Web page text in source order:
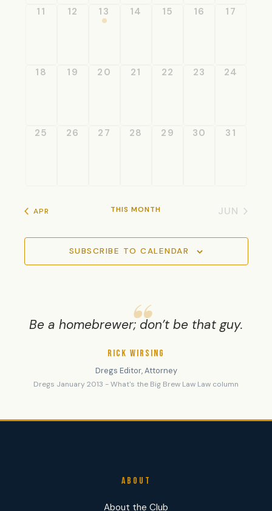
0
11
0
events
12
1
event
13
0
14
0
15
0
16
0
17
0
18
0
19
0
20
0
21
0
22
0
23
0
24
0
25
0
26
0
27
0
28
0
29
0
30
0
31
APR THIS MONTH JUN
SUBSCRIBE TO CALENDAR
Be a homebrewer; don’t be that guy.
RICK WIRSING
Dregs Editor, Attorney
Dregs January 2013 - What's the Big Brew Law Law column
ABOUT
About the Club